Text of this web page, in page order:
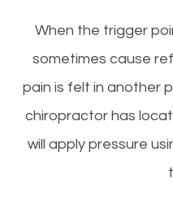
When the trigger
sometimes cause
pain is felt in another
chiropractor has
will apply pressure